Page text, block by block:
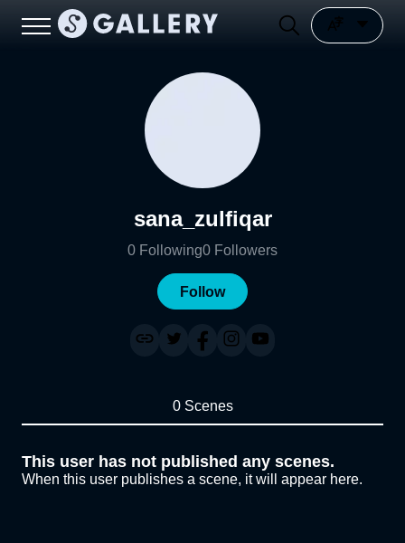
sana_zulfiqar
0 Following0 Followers
Follow
0 Scenes
This user has not published any scenes.
When this user publishes a scene, it will appear here.